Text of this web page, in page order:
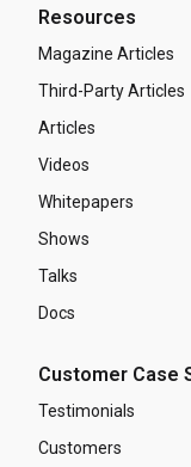
Resources
Magazine Articles
Third-Party Articles
Articles
Videos
Whitepapers
Shows
Talks
Docs
Customer Case
Testimonials
Customers